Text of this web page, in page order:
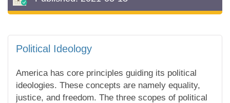
Political Ideology
America has core principles guiding its political
ideologies. These concepts are namely equality,
justice, and freedom. The three scopes of political